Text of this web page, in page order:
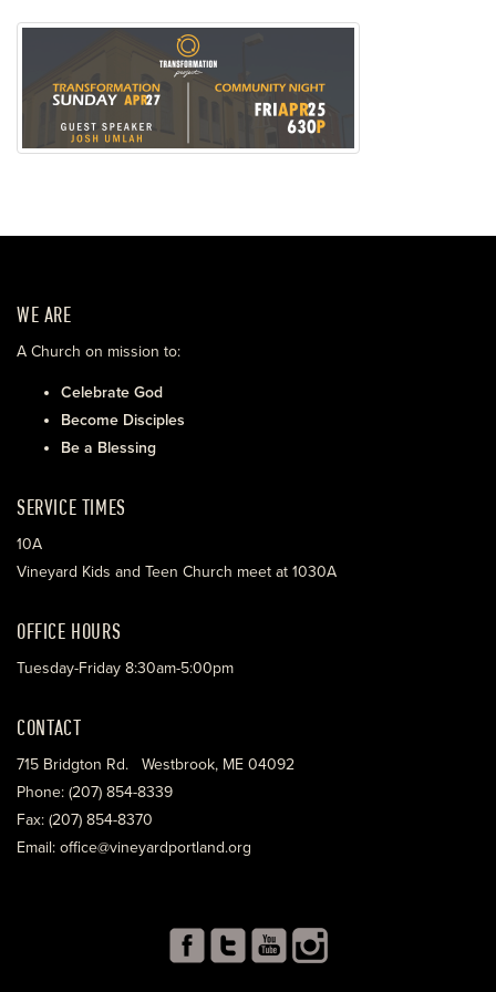
WE ARE
A Church on mission to:
Celebrate God
Become Disciples
Be a Blessing
SERVICE TIMES
10A
Vineyard Kids and Teen Church meet at 1030A
OFFICE HOURS
Tuesday-Friday 8:30am-5:00pm
CONTACT
715 Bridgton Rd. Westbrook, ME 04092
Phone: (207) 854-8339
Fax: (207) 854-8370
Email: office@vineyardportland.org